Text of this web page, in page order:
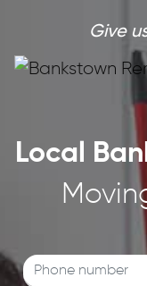
Give
Local